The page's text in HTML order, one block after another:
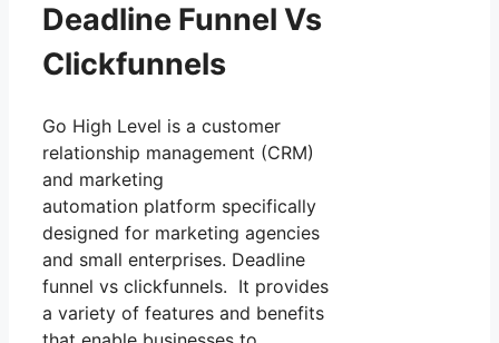
Deadline Funnel Vs
Clickfunnels
Go High Level is a customer
relationship management (CRM)
and marketing
automation platform specifically
designed for marketing agencies
and small enterprises. Deadline
funnel vs clickfunnels. It provides
a variety of features and benefits